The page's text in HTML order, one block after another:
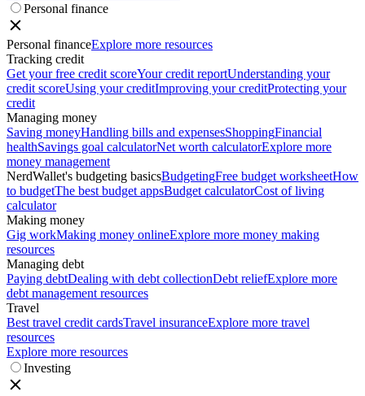
Personal finance
Personal financeExplore more resources
Tracking credit
Get your free credit scoreYour credit reportUnderstanding your
credit scoreUsing your creditImproving your creditProtecting your
credit
Managing money
Saving moneyHandling bills and expensesShoppingFinancial
healthSavings goal calculatorNet worth calculatorExplore more
money management
NerdWallet's budgeting basicsBudgetingFree budget worksheetHow
to budgetThe best budget appsBudget calculatorCost of living
calculator
Making money
Gig workMaking money onlineExplore more money making
resources
Managing debt
Paying debtDealing with debt collectionDebt reliefExplore more
debt management resources
Travel
Best travel credit cardsTravel insuranceExplore more travel
resources
Explore more resources
Investing